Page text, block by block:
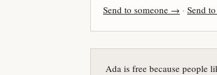
Send to someone → · Send
Ada is free because people